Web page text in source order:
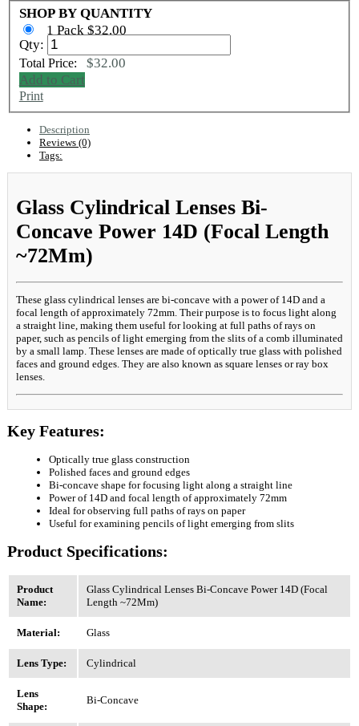
SHOP BY QUANTITY
1 Pack $32.00
Qty:
Total Price: $32.00
Add to Cart
Print
Description
Reviews (0)
Tags:
Glass Cylindrical Lenses Bi-
Concave Power 14D (Focal Length
~72Mm)
These glass cylindrical lenses are bi-concave with a power of 14D and a
focal length of approximately 72mm. Their purpose is to focus light along
a straight line, making them useful for looking at full paths of rays on
paper, such as pencils of light emerging from the slits of a comb illuminated
by a small lamp. These lenses are made of optically true glass with polished
faces and ground edges. They are also known as square lenses or ray box
lenses.
Key Features:
Optically true glass construction
Polished faces and ground edges
Bi-concave shape for focusing light along a straight line
Power of 14D and focal length of approximately 72mm
Ideal for observing full paths of rays on paper
Useful for examining pencils of light emerging from slits
Product Specifications:
Product
Name:
Glass Cylindrical Lenses Bi-Concave Power 14D (Focal
Length ~72Mm)
Material: Glass
Lens Type: Cylindrical
Lens
Shape:
Bi-Concave